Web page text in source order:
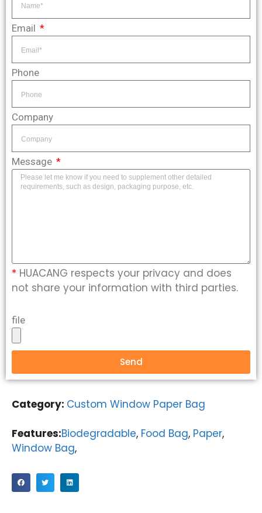
Email
Phone
Company
Message
* HUACANG respects your privacy and does
not share your information with third parties.
file
Send
Category: Custom Window Paper Bag
Features:Biodegradable, Food Bag, Paper,
Window Bag,